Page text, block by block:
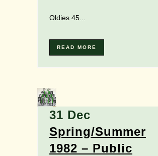
Oldies 45...
READ MORE
31 Dec
Spring/Summer
1982 – Public